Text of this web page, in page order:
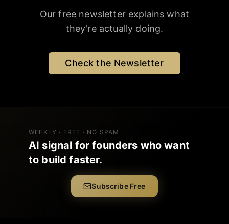
Our free newsletter explains what
they're actually doing.
Check the Newsletter
WEEKLY · FREE · NO SPAM
AI signal for founders who want
to build faster.
Subscribe Free